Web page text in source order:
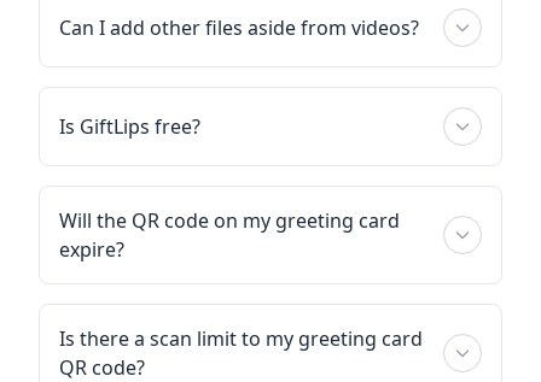
Can I add other files aside from videos?
Is GiftLips free?
Will the QR code on my greeting card
expire?
Is there a scan limit to my greeting card
QR code?